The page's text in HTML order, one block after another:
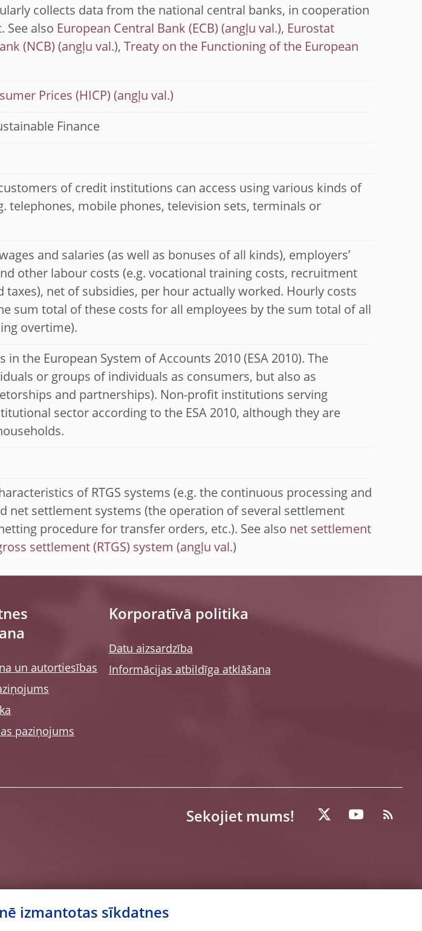
collects data from the national central banks, in cooperation
See also European Central Bank (ECB) , Eurostat
(NCB) , Treaty on the Functioning of the European
Prices (HICP)
Finance
of credit institutions can access using various kinds of
telephones, mobile phones, television sets, terminals or
and salaries (as well as bonuses of all kinds), employers’
other labour costs (e.g. vocational training costs, recruitment
taxes), net of subsidies, per hour actually worked. Hourly costs
sum total of these costs for all employees by the sum total of all
overtime).
the European System of Accounts 2010 (ESA 2010). The
or groups of individuals as consumers, but also as
and partnerships). Non-profit institutions serving
sector according to the ESA 2010, although they are
of RTGS systems (e.g. the continuous processing and
net settlement systems (the operation of several settlement
procedure for transfer orders, etc.). See also net settlement
settlement (RTGS) system
un autortiesības
paziņojums
Korporatīvā politika
Datu aizsardzība
Informācijas atbildīga atklāšana
Sekojiet mums!
izmantotas sīkdatnes